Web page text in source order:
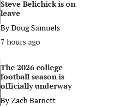
Steve Belichick is on
leave
ByDoug Samuels
7 hours ago
The 2026 college
football season is
officially underway
ByZach Barnett